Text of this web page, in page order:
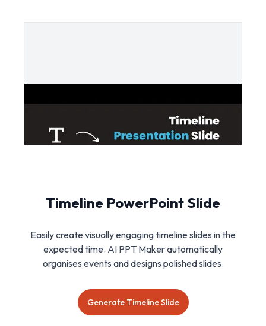
Timeline PowerPoint Slide
Easily create visually engaging timeline slides in the
expected time. AI PPT Maker automatically
organises events and designs polished slides.
Generate Timeline Slide